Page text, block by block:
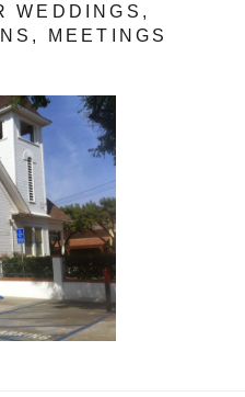
WEDDINGS,
MEETINGS